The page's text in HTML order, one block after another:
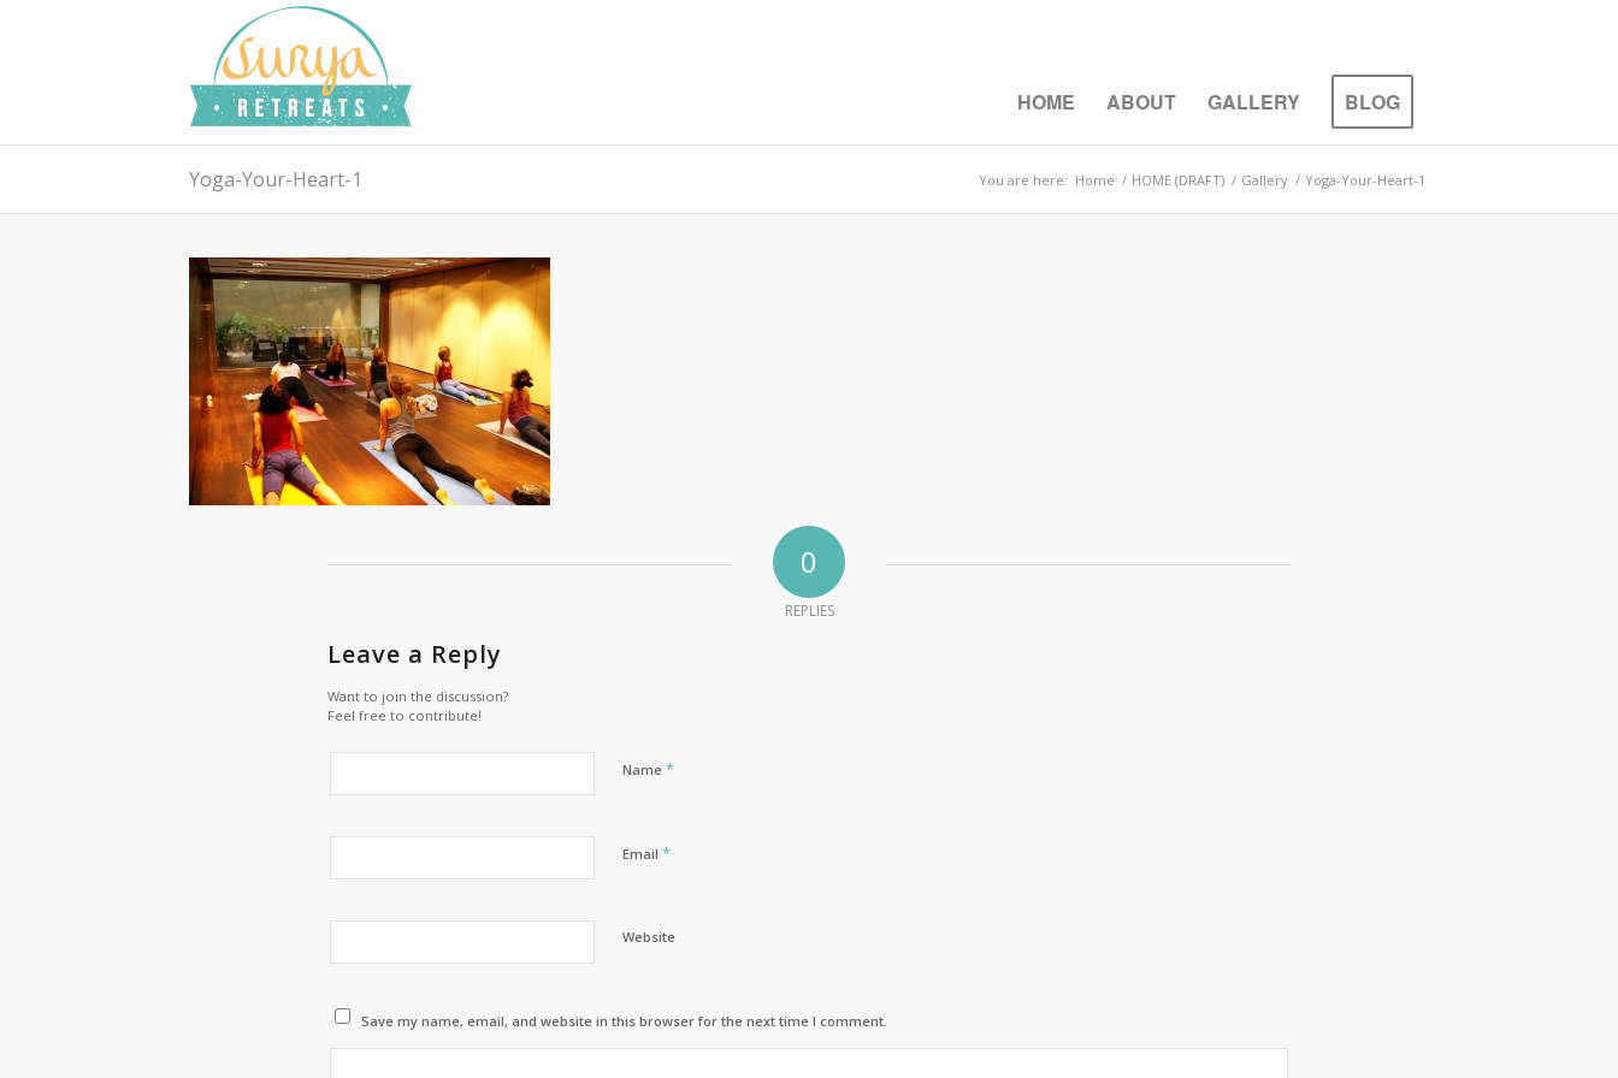
HOME ABOUT GALLERY BLOG
Yoga-Your-Heart-1 You are here: Home / HOME (DRAFT) / Gallery / Yoga-Your-Heart-1
0
REPLIES
Leave a Reply
Want to join the discussion?
Feel free to contribute!
Name *
Email *
Website
Save my name, email, and website in this browser for the next time I comment.